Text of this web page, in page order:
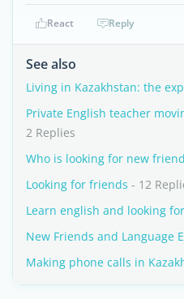
React Reply
See also
Living in Kazakhstan: the
Private English teacher
2 Replies
Who is looking for new
Looking for friends - 12
Learn english and looking
New Friends and Language
Making phone calls in